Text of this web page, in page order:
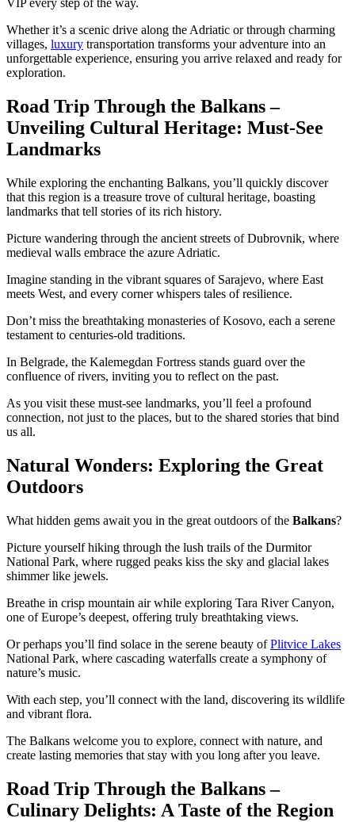
VIP every step of the way.
Whether it’s a scenic drive along the Adriatic or through charming
villages, luxury transportation transforms your adventure into an
unforgettable experience, ensuring you arrive relaxed and ready for
exploration.
Road Trip Through the Balkans –
Unveiling Cultural Heritage: Must-See
Landmarks
While exploring the enchanting Balkans, you’ll quickly discover
that this region is a treasure trove of cultural heritage, boasting
landmarks that tell stories of its rich history.
Picture wandering through the ancient streets of Dubrovnik, where
medieval walls embrace the azure Adriatic.
Imagine standing in the vibrant squares of Sarajevo, where East
meets West, and every corner whispers tales of resilience.
Don’t miss the breathtaking monasteries of Kosovo, each a serene
testament to centuries-old traditions.
In Belgrade, the Kalemegdan Fortress stands guard over the
confluence of rivers, inviting you to reflect on the past.
As you visit these must-see landmarks, you’ll feel a profound
connection, not just to the places, but to the shared stories that bind
us all.
Natural Wonders: Exploring the Great
Outdoors
What hidden gems await you in the great outdoors of the Balkans?
Picture yourself hiking through the lush trails of the Durmitor
National Park, where rugged peaks kiss the sky and glacial lakes
shimmer like jewels.
Breathe in crisp mountain air while exploring Tara River Canyon,
one of Europe’s deepest, offering truly breathtaking views.
Or perhaps you’ll find solace in the serene beauty ofPlitvice Lakes
National Park, where cascading waterfalls create a symphony of
nature’s music.
With each step, you’ll connect with the land, discovering its wildlife
and vibrant flora.
The Balkans welcome you to explore, connect with nature, and
create lasting memories that stay with you long after you leave.
Road Trip Through the Balkans –
Culinary Delights: A Taste of the Region